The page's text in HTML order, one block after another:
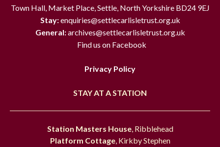
Town Hall, Market Place, Settle, North Yorkshire BD24 9EJ
Stay:enquiries@settlecarlisletrust.org.uk
General:archives@settlecarlisletrust.org.uk
Find us on Facebook
Privacy Policy
STAY AT A STATION
Station Masters House, Ribblehead
Platform Cottage, Kirkby Stephen